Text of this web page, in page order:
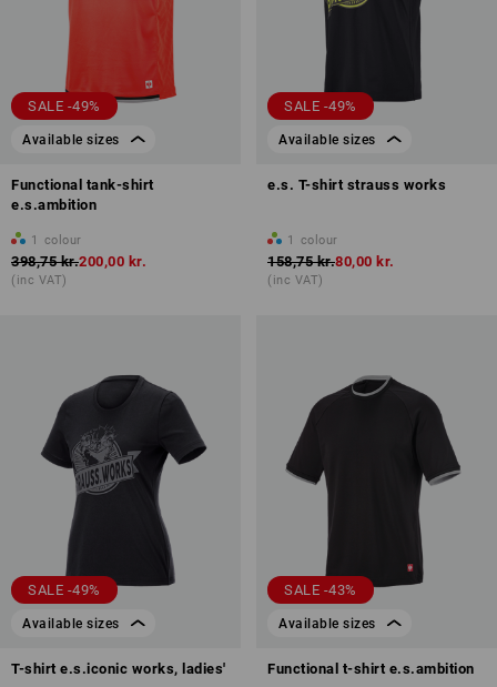
SALE -49%
Available sizes
Functional tank-shirt
e.s.ambition
1 colour
398,75 kr.200,00 kr.
(inc VAT)
SALE -49%
Available sizes
e.s. T-shirt strauss works
1 colour
158,75 kr.80,00 kr.
(inc VAT)
SALE -49%
Available sizes
T-shirt e.s.iconic works, ladies'
SALE -43%
Available sizes
Functional t-shirt e.s.ambition